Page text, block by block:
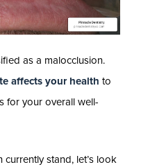
as a malocclusion.
affects your health to
for your overall well-
stand, let’s look